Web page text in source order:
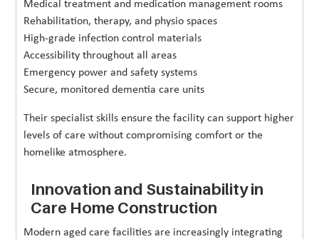
Medical treatment and medication management rooms
Rehabilitation, therapy, and physio spaces
High-grade infection control materials
Accessibility throughout all areas
Emergency power and safety systems
Secure, monitored dementia care units
Their specialist skills ensure the facility can support higher
levels of care without compromising comfort or the
homelike atmosphere.
Innovation and Sustainability in
Care Home Construction
Modern aged care facilities are increasingly integrating